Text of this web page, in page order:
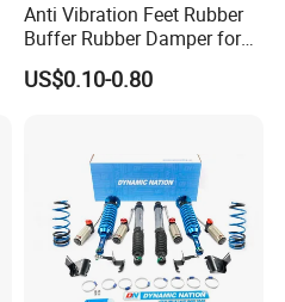
Anti Vibration Feet Rubber
Buffer Rubber Damper for
Auto, Machinery
US$0.10-0.80